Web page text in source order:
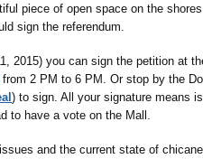
piece of open space on the
sign the referendum.
2015) you can sign the petition at
from 2 PM to 6 PM. Or stop by the
) to sign. All your signature means is
to have a vote on the Mall.
and the current state of